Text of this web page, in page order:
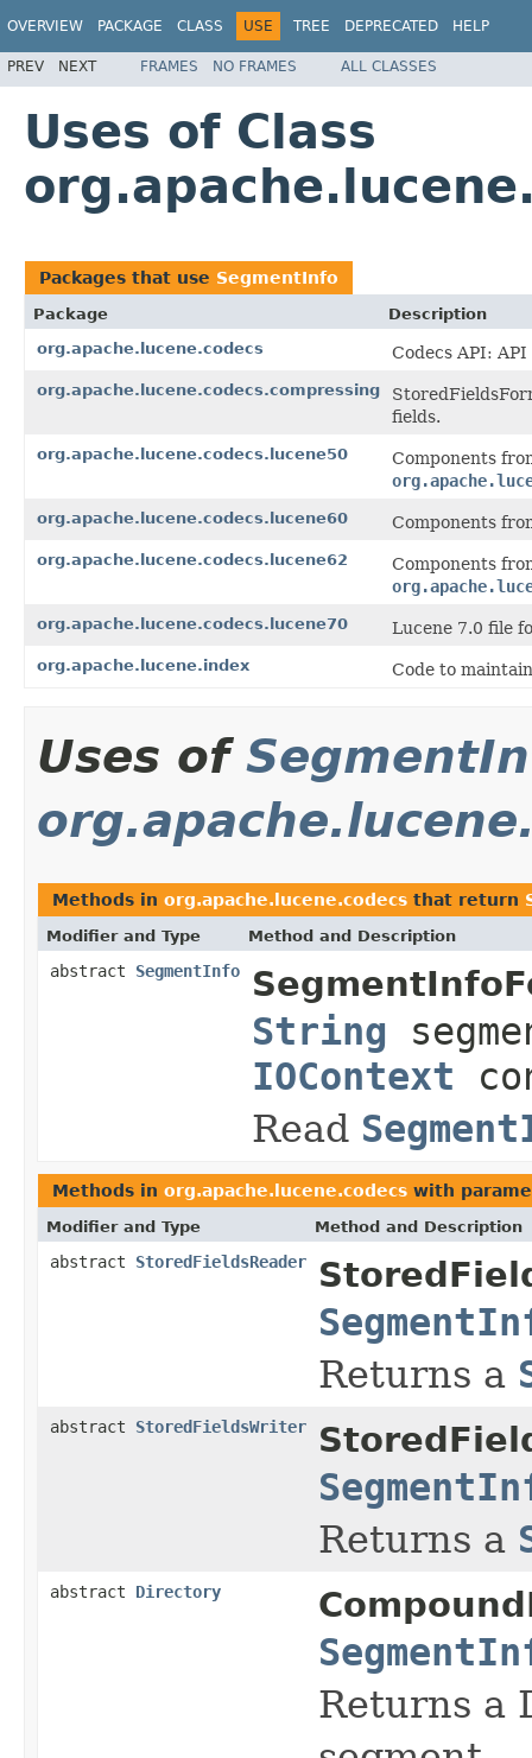
OVERVIEW PACKAGE CLASS USE TREE DEPRECATED HELP
PREV NEXT FRAMES NO FRAMES ALL CLASSES
Uses of Class
Packages that use SegmentInfo
Package
Description
org.apache.lucene.codecs
Codecs API:
org.apache.lucene.codecs.compressing
fields.
org.apache.lucene.codecs.lucene50
Components
org.apache.lucene.codecs.lucene60 Components
org.apache.lucene.codecs.lucene62
Components
org.apache.lucene.codecs.lucene70 Lucene 7.0 file
org.apache.lucene.index Code to
Uses of
Methods in org.apache.lucene.codecs that return
Modifier and Type Method and Description
abstract SegmentInfo
String
IOContext
Read
Methods in org.apache.lucene.codecs with
Modifier and Type Method and Description
abstract StoredFieldsReader
Returns a
abstract StoredFieldsWriter
Returns a
abstract Directory
Returns a